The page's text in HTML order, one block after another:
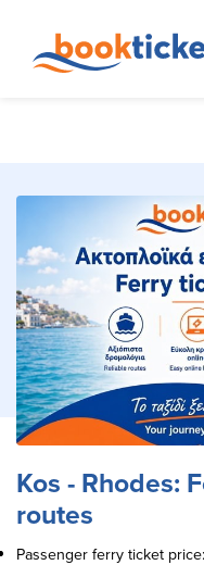
Greece & Abroad
Kos - Rhodes:
routes
Passenger ferry ticket